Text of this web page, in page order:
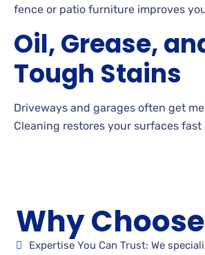
fence or patio furniture improves
Oil, Grease,
Tough Stains
Driveways and garages often get
Cleaning restores your surfaces
Why
Expertise You Can Trust: We